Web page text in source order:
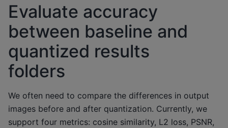
Evaluate accuracy
between baseline and
quantized results
folders
We often need to compare the differences in output
images before and after quantization. Currently, we
support four metrics: cosine similarity, L2 loss, PSNR,